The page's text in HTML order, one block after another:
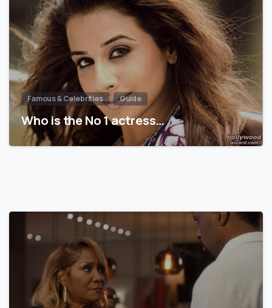
Famous & Celebrities Guide
Who is the No 1 actress…